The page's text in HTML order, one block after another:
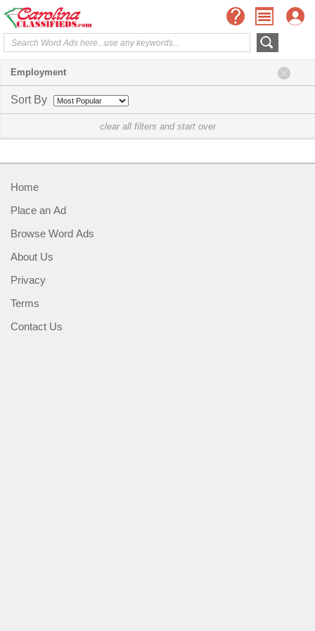
Employment
Sort By
clear all filters and start over
Home
Place an Ad
Browse Word Ads
About Us
Privacy
Terms
Contact Us